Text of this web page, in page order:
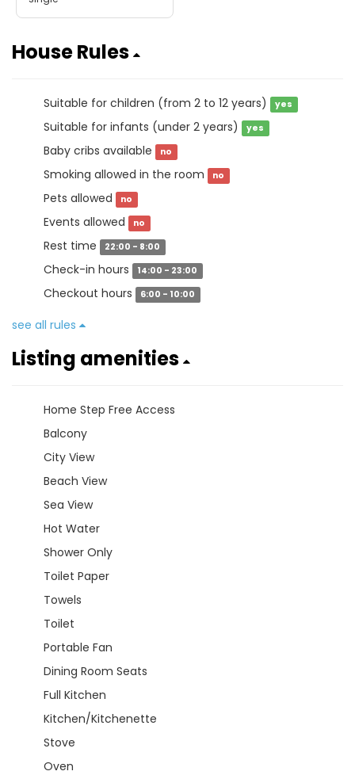
House Rules
Suitable for children (from 2 to 12 years) yes
Suitable for infants (under 2 years) yes
Baby cribs available no
Smoking allowed in the room no
Pets allowed no
Events allowed no
Rest time 22:00 - 8:00
Check-in hours 14:00 - 23:00
Checkout hours 6:00 - 10:00
see all rules
Listing amenities
Home Step Free Access
Balcony
City View
Beach View
Sea View
Hot Water
Shower Only
Toilet Paper
Towels
Toilet
Portable Fan
Dining Room Seats
Full Kitchen
Kitchen/Kitchenette
Stove
Oven